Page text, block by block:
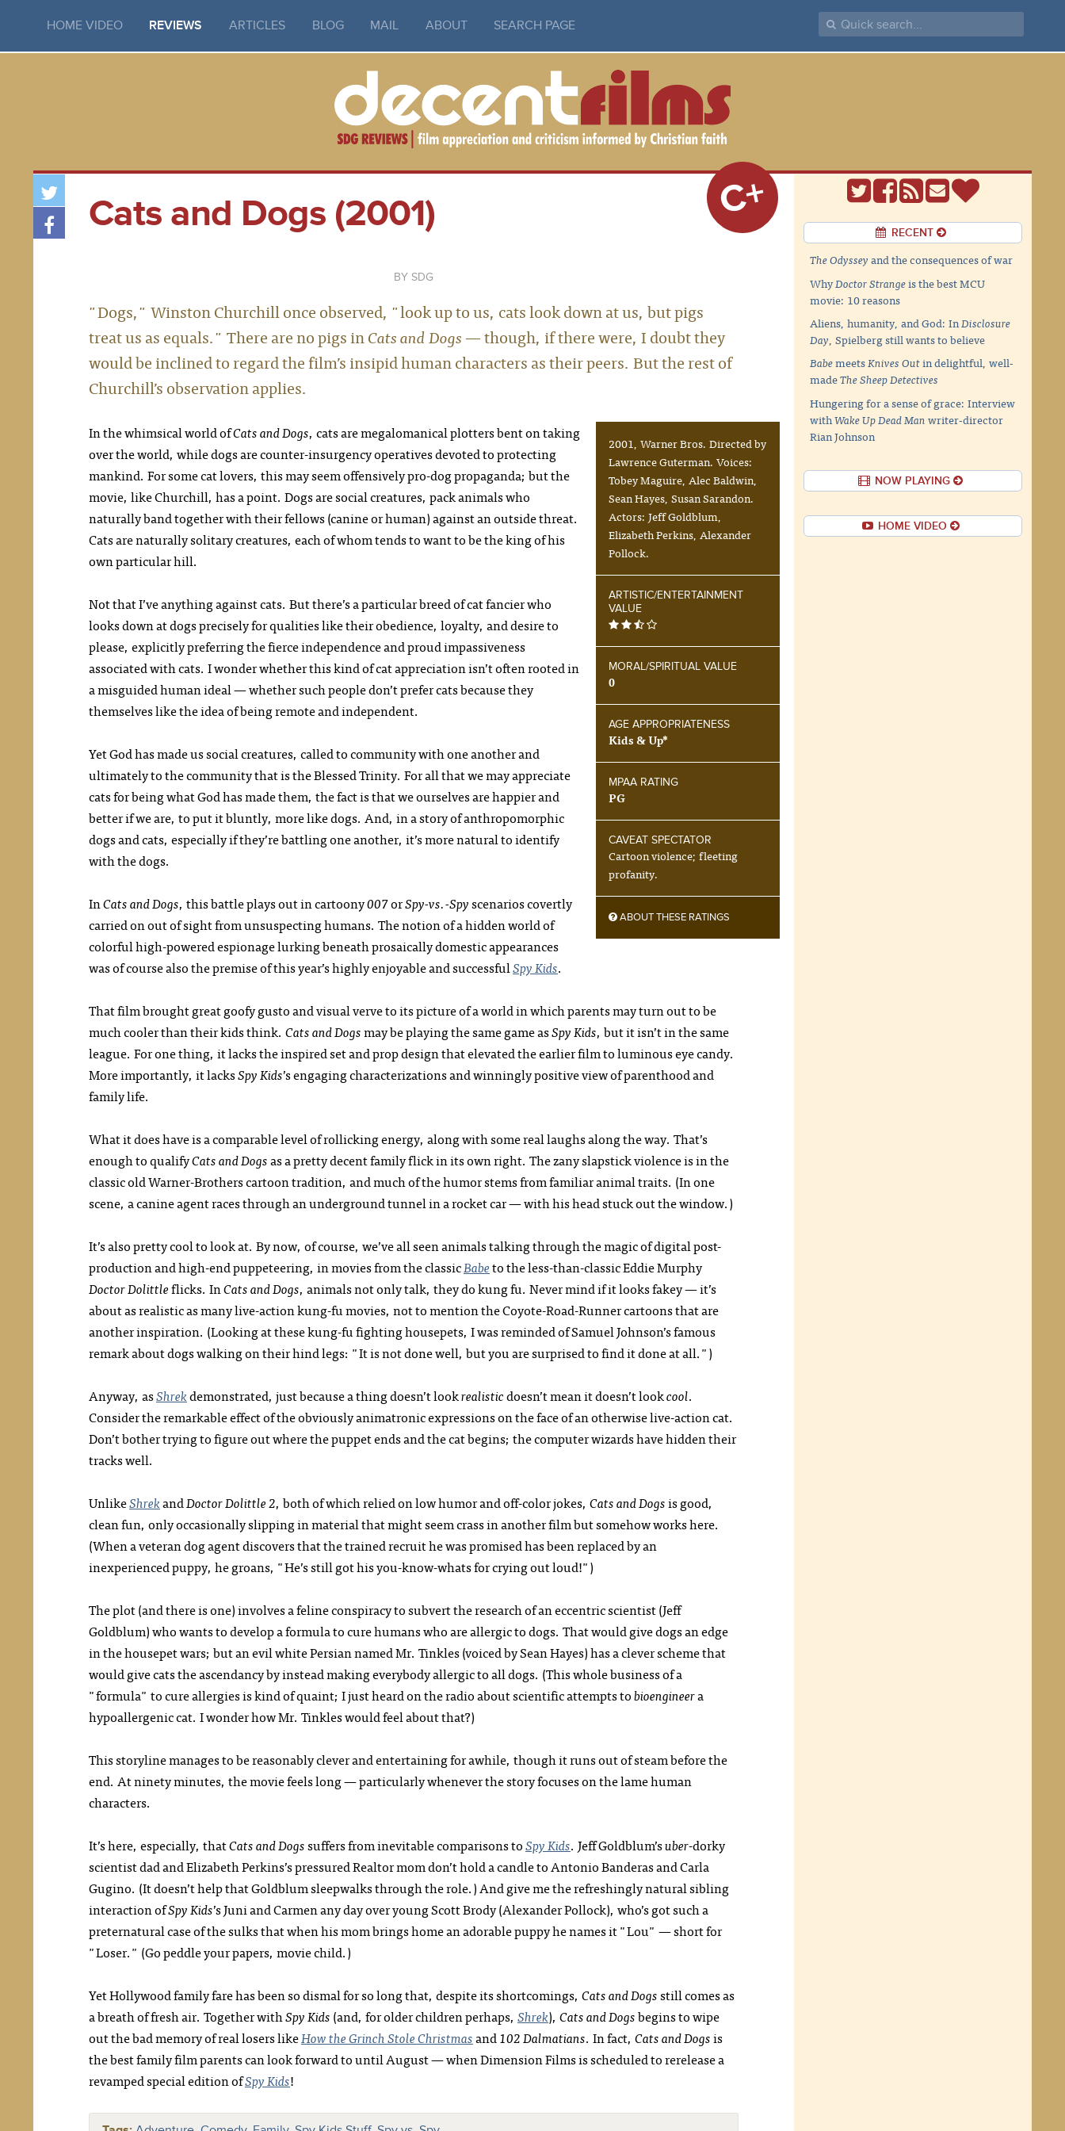
HOME VIDEO REVIEWS ARTICLES BLOG MAIL ABOUT SEARCH PAGE
Cats and Dogs (2001) C+
SDG
"Dogs," Winston Churchill once observed, "look up to us, cats look down at us, but pigs
treat us as equals." There are no pigs inCats and Dogs— though, if there were, I doubt they
would be inclined to regard the film’s insipid human characters as their peers. But the rest of
Churchill’s observation applies.
2001, Warner Bros. Directed by
Lawrence Guterman. Voices:
Tobey Maguire, Alec Baldwin,
Sean Hayes, Susan Sarandon.
Actors: Jeff Goldblum,
Elizabeth Perkins, Alexander
Pollock.
ARTISTIC/ENTERTAINMENT
VALUE
MORAL/SPIRITUAL VALUE
0
AGE APPROPRIATENESS
Kids & Up*
MPAA RATING
PG
CAVEAT SPECTATOR
Cartoon violence; fleeting
profanity.
ABOUT THESE RATINGS
In the whimsical world ofCats and Dogs, cats are megalomanical plotters bent on taking
over the world, while dogs are counter-insurgency operatives devoted to protecting
mankind. For some cat lovers, this may seem offensively pro-dog propaganda; but the
movie, like Churchill, has a point. Dogs are social creatures, pack animals who
naturally band together with their fellows (canine or human) against an outside threat.
Cats are naturally solitary creatures, each of whom tends to want to be the king of his
own particular hill.
Not that I’ve anything against cats. But there’s a particular breed of cat fancier who
looks down at dogs precisely for qualities like their obedience, loyalty, and desire to
please, explicitly preferring the fierce independence and proud impassiveness
associated with cats. I wonder whether this kind of cat appreciation isn’t often rooted in
a misguided human ideal — whether such people don’t prefer cats because they
themselves like the idea of being remote and independent.
Yet God has made us social creatures, called to community with one another and
ultimately to the community that is the Blessed Trinity. For all that we may appreciate
cats for being what God has made them, the fact is that we ourselves are happier and
better if we are, to put it bluntly, more like dogs. And, in a story of anthropomorphic
dogs and cats, especially if they’re battling one another, it’s more natural to identify
with the dogs.
InCats and Dogs, this battle plays out in cartoony007orSpy-vs.-Spyscenarios covertly
carried on out of sight from unsuspecting humans. The notion of a hidden world of
colorful high-powered espionage lurking beneath prosaically domestic appearances
was of course also the premise of this year’s highly enjoyable and successfulSpy Kids.
That film brought great goofy gusto and visual verve to its picture of a world in which parents may turn out to be
much cooler than their kids think. Cats and Dogsmay be playing the same game asSpy Kids, but it isn’t in the same
league. For one thing, it lacks the inspired set and prop design that elevated the earlier film to luminous eye candy.
More importantly, it lacksSpy Kids’s engaging characterizations and winningly positive view of parenthood and
family life.
What it does have is a comparable level of rollicking energy, along with some real laughs along the way. That’s
enough to qualifyCats and Dogsas a pretty decent family flick in its own right. The zany slapstick violence is in the
classic old Warner-Brothers cartoon tradition, and much of the humor stems from familiar animal traits. (In one
scene, a canine agent races through an underground tunnel in a rocket car — with his head stuck out the window.)
It’s also pretty cool to look at. By now, of course, we’ve all seen animals talking through the magic of digital post-
production and high-end puppeteering, in movies from the classicBabeto the less-than-classic Eddie Murphy
Doctor Dolittleflicks. InCats and Dogs, animals not only talk, they do kung fu. Never mind if it looks fakey — it’s
about as realistic as many live-action kung-fu movies, not to mention the Coyote-Road-Runner cartoons that are
another inspiration. (Looking at these kung-fu fighting housepets, I was reminded of Samuel Johnson’s famous
remark about dogs walking on their hind legs: "It is not done well, but you are surprised to find it done at all.")
Anyway, asShrekdemonstrated, just because a thing doesn’t lookrealisticdoesn’t mean it doesn’t lookcool.
Consider the remarkable effect of the obviously animatronic expressions on the face of an otherwise live-action cat.
Don’t bother trying to figure out where the puppet ends and the cat begins; the computer wizards have hidden their
tracks well.
UnlikeShrekandDoctor Dolittle 2, both of which relied on low humor and off-color jokes, Cats and Dogsis good,
clean fun, only occasionally slipping in material that might seem crass in another film but somehow works here.
(When a veteran dog agent discovers that the trained recruit he was promised has been replaced by an
inexperienced puppy, he groans, "He’s still got his you-know-whats for crying out loud!")
The plot (and there is one) involves a feline conspiracy to subvert the research of an eccentric scientist (Jeff
Goldblum) who wants to develop a formula to cure humans who are allergic to dogs. That would give dogs an edge
in the housepet wars; but an evil white Persian named Mr. Tinkles (voiced by Sean Hayes) has a clever scheme that
would give cats the ascendancy by instead making everybody allergic to all dogs. (This whole business of a
"formula" to cure allergies is kind of quaint; I just heard on the radio about scientific attempts tobioengineera
hypoallergenic cat. I wonder how Mr. Tinkles would feel about that?)
This storyline manages to be reasonably clever and entertaining for awhile, though it runs out of steam before the
end. At ninety minutes, the movie feels long — particularly whenever the story focuses on the lame human
characters.
It’s here, especially, thatCats and Dogssuffers from inevitable comparisons toSpy Kids. Jeff Goldblum’suber-dorky
scientist dad and Elizabeth Perkins’s pressured Realtor mom don’t hold a candle to Antonio Banderas and Carla
Gugino. (It doesn’t help that Goldblum sleepwalks through the role.) And give me the refreshingly natural sibling
interaction ofSpy Kids’s Juni and Carmen any day over young Scott Brody (Alexander Pollock), who’s got such a
preternatural case of the sulks that when his mom brings home an adorable puppy he names it "Lou" — short for
"Loser." (Go peddle your papers, movie child.)
Yet Hollywood family fare has been so dismal for so long that, despite its shortcomings, Cats and Dogsstill comes as
a breath of fresh air. Together withSpy Kids(and, for older children perhaps, Shrek), Cats and Dogsbegins to wipe
out the bad memory of real losers likeHow the Grinch Stole Christmasand102 Dalmatians. In fact, Cats and Dogsis
the best family film parents can look forward to until August — when Dimension Films is scheduled to rerelease a
revamped special edition ofSpy Kids!
RECENT
The Odysseyand the consequences of war
WhyDoctor Strangeis the best MCU
movie: 10 reasons
Aliens, humanity, and God: InDisclosure
Day, Spielberg still wants to believe
BabemeetsKnives Outin delightful, well-
madeThe Sheep Detectives
Hungering for a sense of grace: Interview
withWake Up Dead Manwriter-director
Rian Johnson
NOW PLAYING
HOME VIDEO